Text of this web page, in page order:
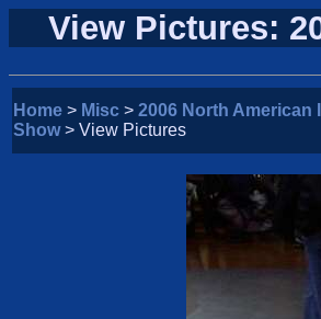
View Pictures:
Home > Misc > 2006 North American
Show> View Pictures